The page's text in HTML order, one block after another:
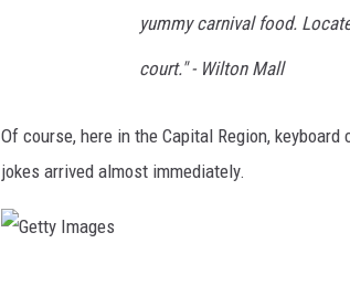
yummy carnival food.
court." - Wilton Mall
Of course, here in the Capital Region,
jokes arrived almost immediately.